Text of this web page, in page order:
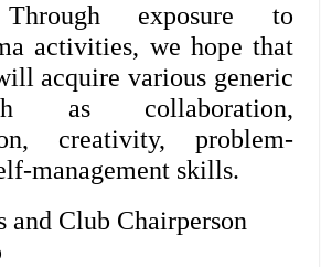
Through exposure to
activities, we hope that
acquire various generic
as collaboration,
creativity, problem-
management skills.
and Club Chairperson